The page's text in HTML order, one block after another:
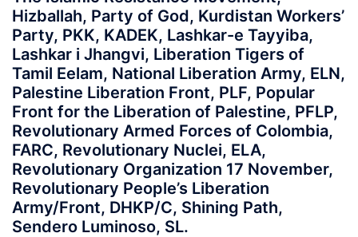
Hizballah, Party of God, Kurdistan Workers’
Party, PKK, KADEK, Lashkar-e Tayyiba,
Lashkar i Jhangvi, Liberation Tigers of
Tamil Eelam, National Liberation Army, ELN,
Palestine Liberation Front, PLF, Popular
Front for the Liberation of Palestine, PFLP,
Revolutionary Armed Forces of Colombia,
FARC, Revolutionary Nuclei, ELA,
Revolutionary Organization 17 November,
Revolutionary People’s Liberation
Army/Front, DHKP/C, Shining Path,
Sendero Luminoso, SL.